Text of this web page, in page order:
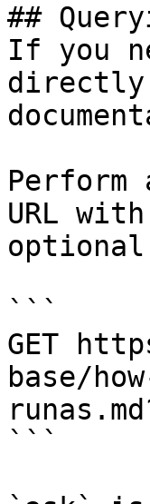
##
If you
directly
Perform
URL
```
GET
base/
```